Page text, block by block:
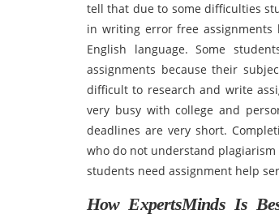
tell that due to some difficulties
in writing error free assignments
English language. Some
assignments because their
difficult to research and write
very busy with college and
deadlines are very short.
who do not understand
students need assignment help
How ExpertsMinds Is